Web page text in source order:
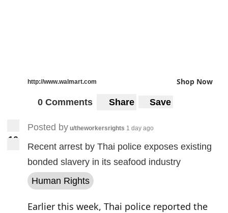
http://www.walmart.com Shop Now
0 Comments Share Save
0
1
Posted by u/theworkersrights 1 day ago
Recent arrest by Thai police exposes existing
bonded slavery in its seafood industry
Human Rights
Earlier this week, Thai police reported the